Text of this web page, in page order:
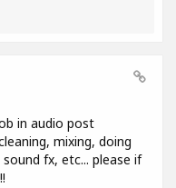
in audio post
mixing, doing
fx, etc... please if